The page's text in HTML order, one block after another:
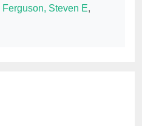
Ferguson, Steven E,